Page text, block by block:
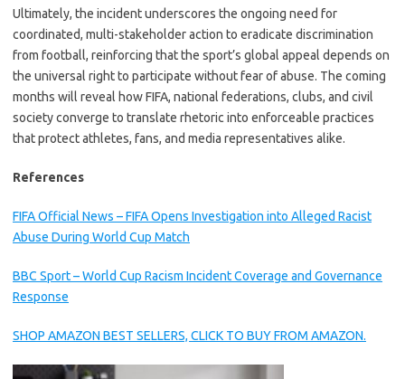
Ultimately, the incident underscores the ongoing need for
coordinated, multi-stakeholder action to eradicate discrimination
from football, reinforcing that the sport’s global appeal depends on
the universal right to participate without fear of abuse. The coming
months will reveal how FIFA, national federations, clubs, and civil
society converge to translate rhetoric into enforceable practices
that protect athletes, fans, and media representatives alike.
References
FIFA Official News – FIFA Opens Investigation into Alleged Racist
Abuse During World Cup Match
BBC Sport – World Cup Racism Incident Coverage and Governance
Response
SHOP AMAZON BEST SELLERS, CLICK TO BUY FROM AMAZON.